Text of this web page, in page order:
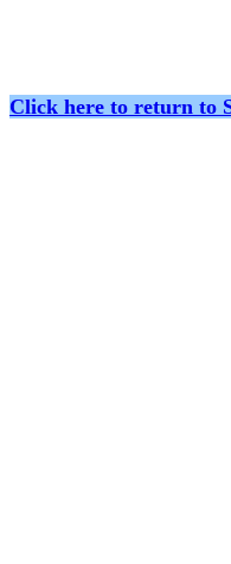
Click here to return to